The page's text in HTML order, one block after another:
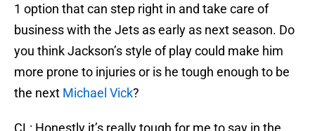
1 option that can step right in and take care of
business with the Jets as early as next season. Do
you think Jackson’s style of play could make him
more prone to injuries or is he tough enough to be
the next Michael Vick?